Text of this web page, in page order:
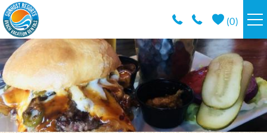
Skip to main content
(0)
RESORTS
VACATION RENTALS / POLICIES
SPECIALS